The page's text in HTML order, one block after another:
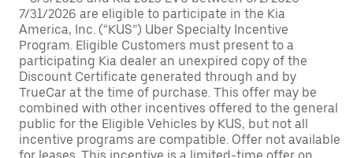
7/31/2026 are eligible to participate in the Kia
America, Inc. (“KUS”) Uber Specialty Incentive
Program. Eligible Customers must present to a
participating Kia dealer an unexpired copy of the
Discount Certificate generated through and by
TrueCar at the time of purchase. This offer may be
combined with other incentives offered to the general
public for the Eligible Vehicles by KUS, but not all
incentive programs are compatible. Offer not available